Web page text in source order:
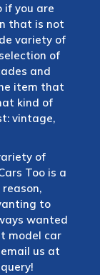
if you are
that is not
variety of
of
and
item that
kind of
vintage,
of
Too is a
to
wanted
model car
us at